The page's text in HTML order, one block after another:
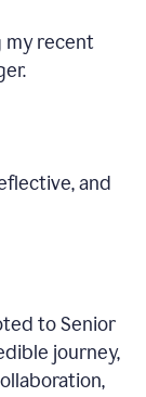
my recent
and
to Senior
journey,